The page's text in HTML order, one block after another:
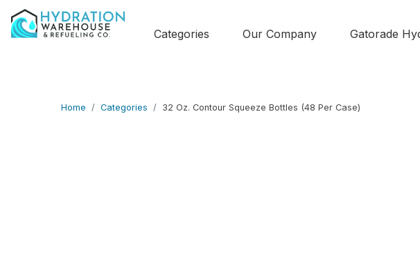
Categories Our Company Gatorade
Home Categories 32 Oz. Contour Squeeze Bottles (48 Per Case)